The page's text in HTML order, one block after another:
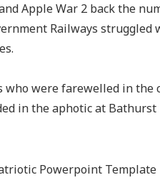
Apple War 2 back the
Railways struggled
who were farewelled in the
in the aphotic at Bathurst